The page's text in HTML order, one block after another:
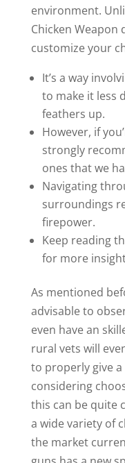
environment.
Chicken Weapon
customize your
It’s a way
to make it less
feathers up.
However, if
strongly
ones that we
Navigating
surroundings
firepower.
Keep reading
for more
As mentioned
advisable to
even have an
rural vets will
to properly give
considering
this can be quite
a wide variety of
the market